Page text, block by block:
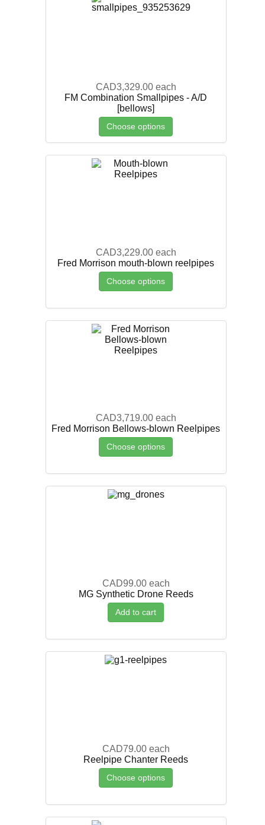
CAD3,329.00 each
FM Combination Smallpipes - A/D
[bellows]
Choose options
CAD3,229.00 each
Fred Morrison mouth-blown reelpipes
Choose options
CAD3,719.00 each
Fred Morrison Bellows-blown Reelpipes
Choose options
CAD99.00 each
MG Synthetic Drone Reeds
Add to cart
CAD79.00 each
Reelpipe Chanter Reeds
Choose options